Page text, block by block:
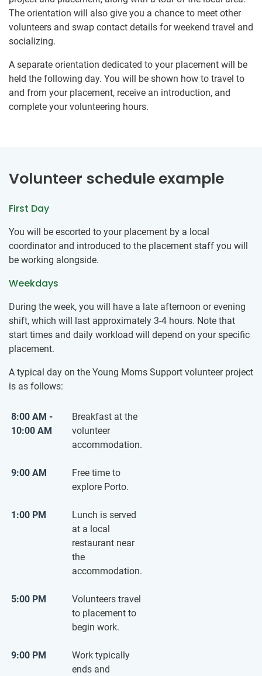
The orientation will also give you a chance to meet other
volunteers and swap contact details for weekend travel and
socializing.
A separate orientation dedicated to your placement will be
held the following day. You will be shown how to travel to
and from your placement, receive an introduction, and
complete your volunteering hours.
Volunteer schedule example
First Day
You will be escorted to your placement by a local
coordinator and introduced to the placement staff you will
be working alongside.
Weekdays
During the week, you will have a late afternoon or evening
shift, which will last approximately 3-4 hours. Note that
start times and daily workload will depend on your specific
placement.
A typical day on the Young Moms Support volunteer project
is as follows:
8:00 AM -
10:00 AM
Breakfast at the
volunteer
accommodation.
9:00 AM
Free time to
explore Porto.
1:00 PM
Lunch is served
at a local
restaurant near
the
accommodation.
5:00 PM
Volunteers travel
to placement to
begin work.
9:00 PM
Work typically
ends and